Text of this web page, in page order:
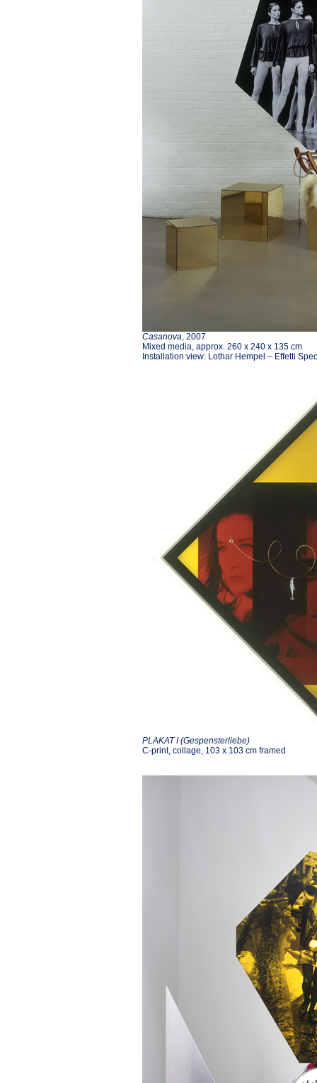
Casanova, 2007
Mixed media, approx. 260 x 240 x 135 cm
Installation view: Lothar Hempel – Effetti
PLAKAT I (Gespensterliebe)
C-print, collage, 103 x 103 cm framed